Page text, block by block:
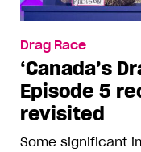
Drag Race
‘Canada’s
Episode 5
revisited
Some significant